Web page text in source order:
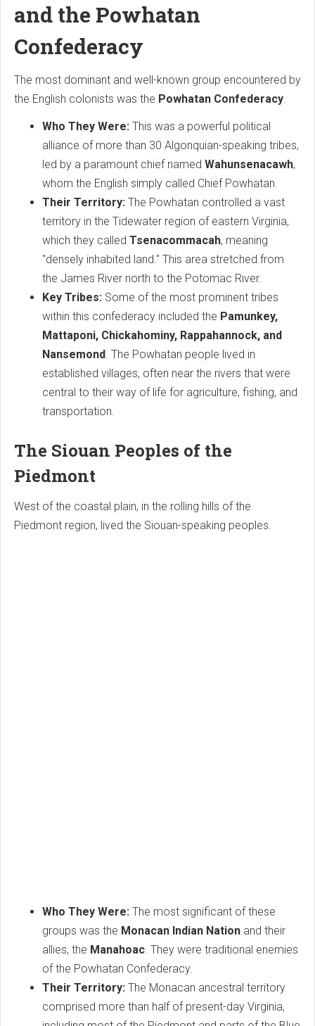
and the Powhatan
Confederacy
The most dominant and well-known group encountered by
the English colonists was the Powhatan Confederacy.
Who They Were: This was a powerful political
alliance of more than 30 Algonquian-speaking tribes,
led by a paramount chief named Wahunsenacawh,
whom the English simply called Chief Powhatan.
Their Territory: The Powhatan controlled a vast
territory in the Tidewater region of eastern Virginia,
which they called Tsenacommacah, meaning
"densely inhabited land." This area stretched from
the James River north to the Potomac River.
Key Tribes: Some of the most prominent tribes
within this confederacy included the Pamunkey,
Mattaponi, Chickahominy, Rappahannock, and
Nansemond. The Powhatan people lived in
established villages, often near the rivers that were
central to their way of life for agriculture, fishing, and
transportation.
The Siouan Peoples of the
Piedmont
West of the coastal plain, in the rolling hills of the
Piedmont region, lived the Siouan-speaking peoples.
Who They Were: The most significant of these
groups was the Monacan Indian Nation and their
allies, the Manahoac. They were traditional enemies
of the Powhatan Confederacy.
Their Territory: The Monacan ancestral territory
comprised more than half of present-day Virginia,